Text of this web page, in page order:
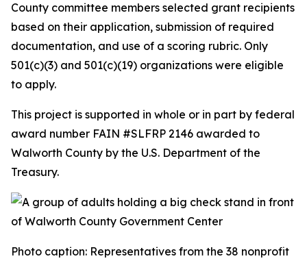
County committee members selected grant recipients
based on their application, submission of required
documentation, and use of a scoring rubric. Only
501(c)(3) and 501(c)(19) organizations were eligible
to apply.
This project is supported in whole or in part by federal
award number FAIN #SLFRP 2146 awarded to
Walworth County by the U.S. Department of the
Treasury.
Photo caption: Representatives from the 38 nonprofit